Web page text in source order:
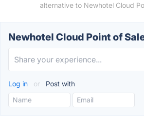
alternative to Newhotel Cloud
Newhotel Cloud Point of
Log in or Post with